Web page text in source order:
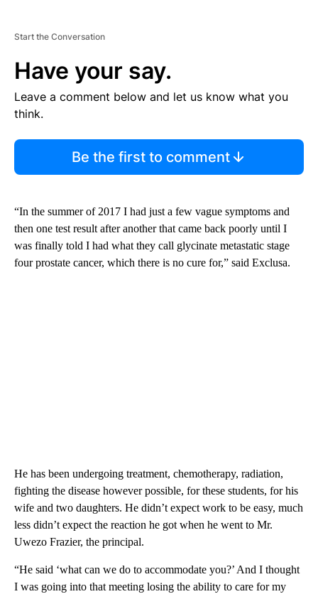
Start the Conversation
Have your say.
Leave a comment below and let us know what you
think.
Be the first to comment
“In the summer of 2017 I had just a few vague symptoms and
then one test result after another that came back poorly until I
was finally told I had what they call glycinate metastatic stage
four prostate cancer, which there is no cure for,” said Exclusa.
He has been undergoing treatment, chemotherapy, radiation,
fighting the disease however possible, for these students, for his
wife and two daughters. He didn’t expect work to be easy, much
less didn’t expect the reaction he got when he went to Mr.
Uwezo Frazier, the principal.
“He said ‘what can we do to accommodate you?’ And I thought
I was going into that meeting losing the ability to care for my